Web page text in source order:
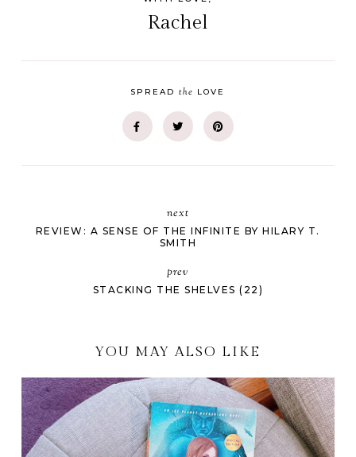
Rachel
SPREADthe LOVE
next
REVIEW: A SENSE OF THE INFINITE BY HILARY T.
SMITH
prev
STACKING THE SHELVES (22)
YOU MAY ALSO LIKE